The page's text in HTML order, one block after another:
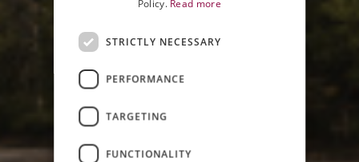
V EDITION
Policy. Read more
STRICTLY NECESSARY
PERFORMANCE
TARGETING
FUNCTIONALITY